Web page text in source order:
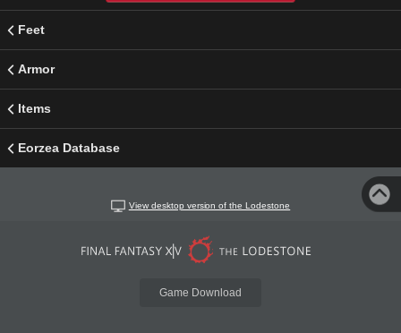
Feet
Armor
Items
Eorzea Database
View desktop version of the Lodestone
Game Download